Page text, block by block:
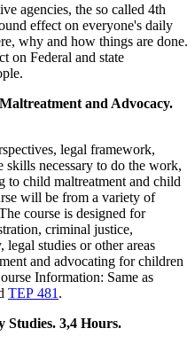
agencies, the so called 4th
effect on everyone's daily
why and how things are done.
on Federal and state
and Advocacy.
legal framework,
skills necessary to do the work,
to child maltreatment and child
will be from a variety of
course is designed for
criminal justice,
studies or other areas
and advocating for children
Information: Same as
TEP 481 .
Studies. 3,4 Hours.